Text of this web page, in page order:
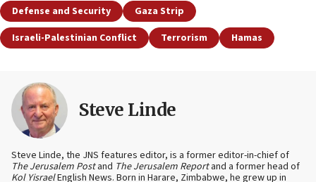
Defense and Security
Gaza Strip
Israeli-Palestinian Conflict
Terrorism Hamas
Steve Linde
Steve Linde, the JNS features editor, is a former editor-in-chief of
The Jerusalem Postand The Jerusalem Reportand a former head of
Kol YisraelEnglish News. Born in Harare, Zimbabwe, he grew up in